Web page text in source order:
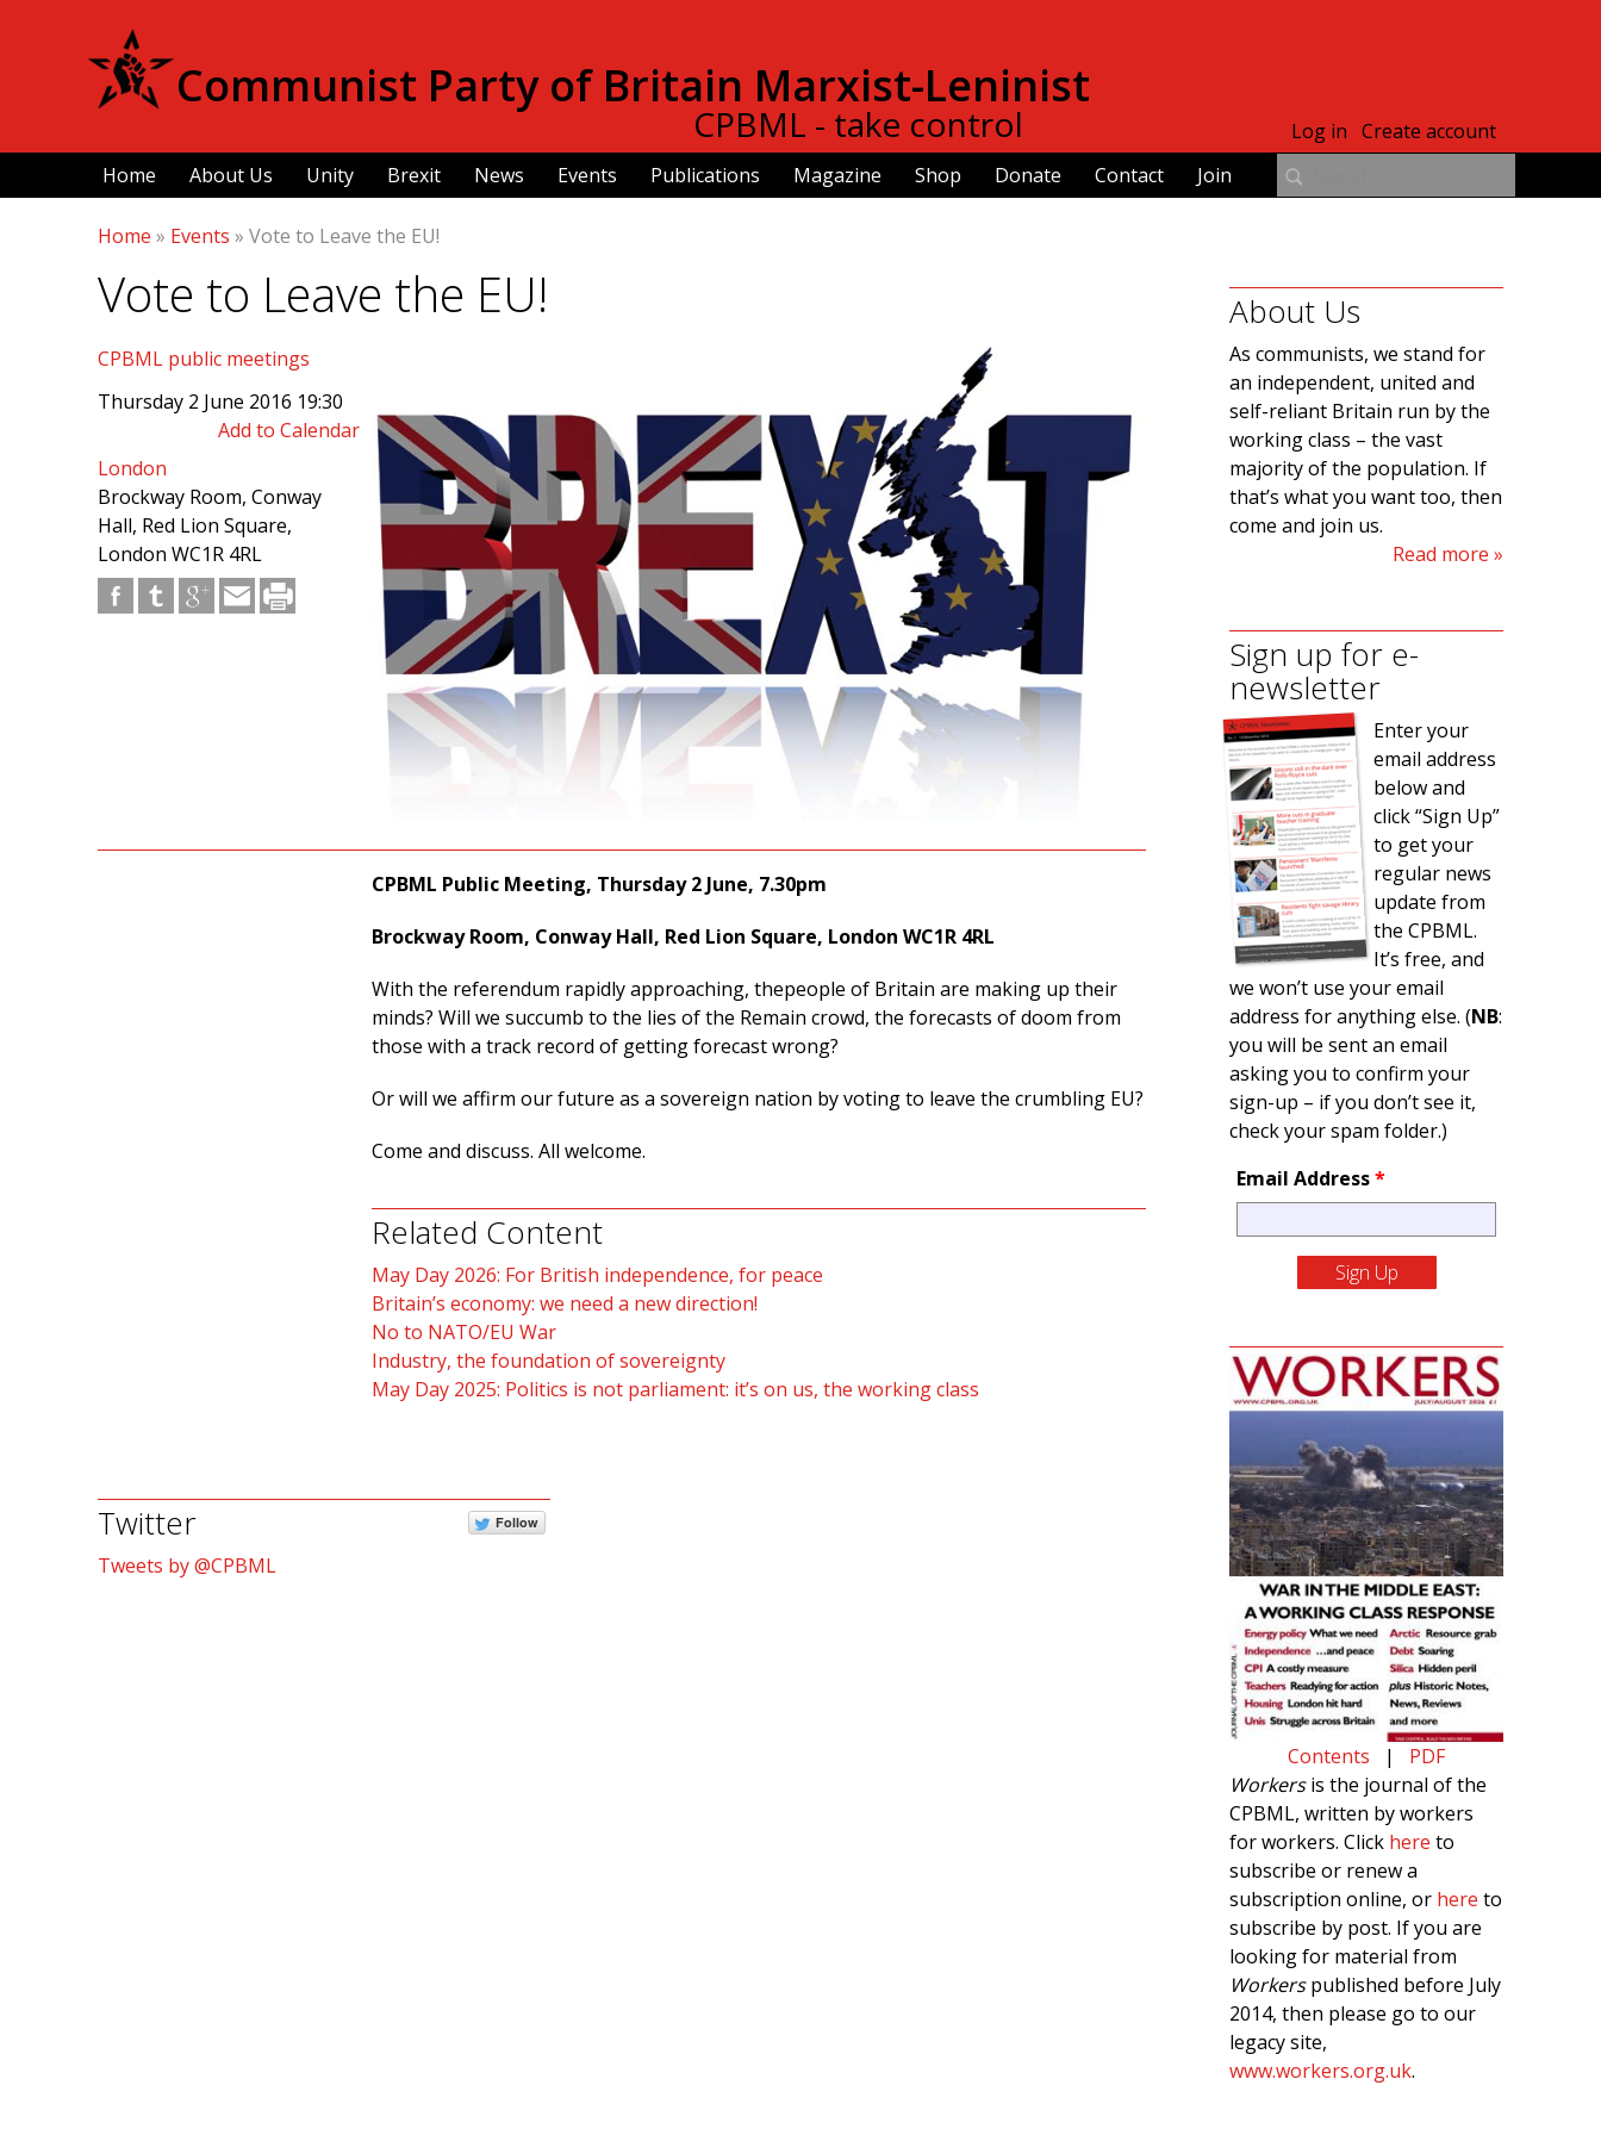
content
Communist Party of Britain Marxist-Leninist
CPBML - take control
Home About Us Unity Brexit News Events Publications Magazine Shop Donate Contact Join
Log in Create account
Home » Events » Vote to Leave the EU!
Vote to Leave the EU!
CPBML public meetings
Thursday 2 June 2016 19:30
Add to Calendar
London
Brockway Room, Conway
Hall, Red Lion Square,
London WC1R 4RL
CPBML Public Meeting, Thursday 2 June, 7.30pm
Brockway Room, Conway Hall, Red Lion Square, London WC1R 4RL
With the referendum rapidly approaching, thepeople of Britain are making up their
minds? Will we succumb to the lies of the Remain crowd, the forecasts of doom from
those with a track record of getting forecast wrong?
Or will we affirm our future as a sovereign nation by voting to leave the crumbling EU?
Come and discuss. All welcome.
Related Content
May Day 2026: For British independence, for peace
Britain’s economy: we need a new direction!
No to NATO/EU War
Industry, the foundation of sovereignty
May Day 2025: Politics is not parliament: it’s on us, the working class
About Us
As communists, we stand for
an independent, united and
self-reliant Britain run by the
working class – the vast
majority of the population. If
that’s what you want too, then
come and join us.
Read more
Sign up for e-
newsletter
Enter your
email address
below and
click “Sign Up”
to get your
regular news
update from
the CPBML.
It’s free, and
we won’t use your email
address for anything else. (NB:
you will be sent an email
asking you to confirm your
sign-up – if you don’t see it,
check your spam folder.)
Email Address*
Contents | PDF
Workersis the journal of the
CPBML, written by workers
for workers. Click here to
subscribe or renew a
subscription online, or here to
subscribe by post. If you are
looking for material from
Workerspublished before July
2014, then please go to our
legacy site,
www.workers.org.uk.
Twitter Follow
Tweets by @CPBML